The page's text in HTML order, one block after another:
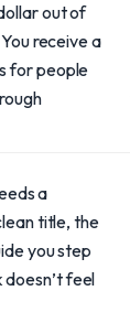
out of
receive a
for people
a
title, the
you step
feel